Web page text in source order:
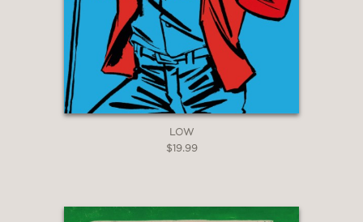
LOW
$19.99